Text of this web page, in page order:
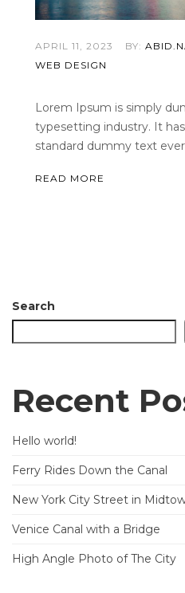
APRIL 11, 2023 BY:
WEB DESIGN
Lorem Ipsum is simply
typesetting industry. It
standard dummy text
READ MORE
Search
Recent
Hello world!
Ferry Rides Down the Canal
New York City Street in
Venice Canal with a Bridge
High Angle Photo of The City